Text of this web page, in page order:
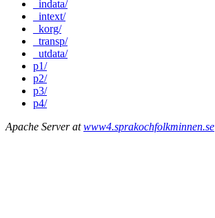
_indata/
_intext/
_korg/
_transp/
_utdata/
p1/
p2/
p3/
p4/
Apache Server atwww4.sprakochfolkminnen.se